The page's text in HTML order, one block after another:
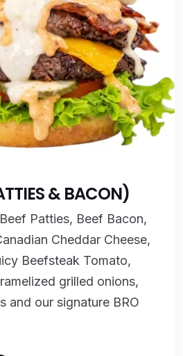
& BACON)
Patties, Beef Bacon,
Cheddar Cheese,
Beefsteak Tomato,
grilled onions,
and our signature BRO